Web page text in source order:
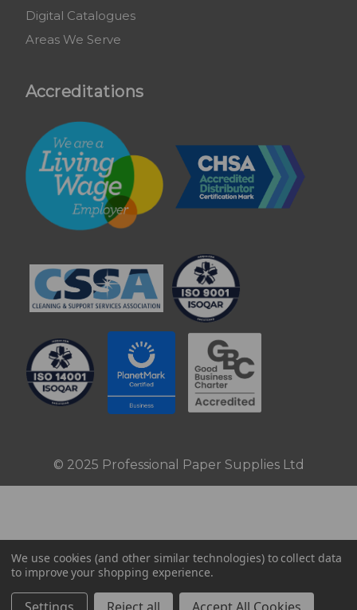
Digital Catalogues
Areas We Serve
Accreditations
© 2025 Professional Paper Supplies Ltd
We use cookies (and other similar technologies) to collect data
to improve your shopping experience.